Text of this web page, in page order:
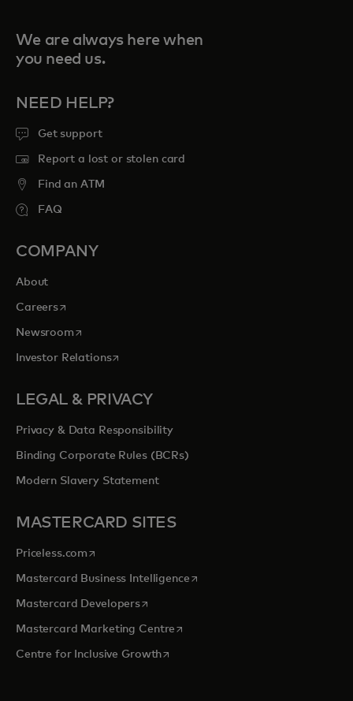
We are always here when
you need us.
NEED HELP?
Get support
Report a lost or stolen card
Find an ATM
FAQ
COMPANY
About
Careersopens in a new tab
Newsroomopens in a new tab
Investor Relationsopens in a new tab
LEGAL & PRIVACY
Privacy & Data Responsibility
Binding Corporate Rules (BCRs)
Modern Slavery Statement
MASTERCARD SITES
Priceless.com opens in a new tab
Mastercard Business Intelligenceopens in a new tab
Mastercard Developersopens in a new tab
Mastercard Marketing Centre opens in a new tab
Centre for Inclusive Growthopens in a new tab